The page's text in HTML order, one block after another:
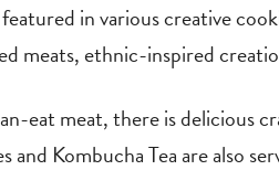
in various creative
meats, ethnic-inspired
eat meat, there is delicious
and Kombucha Tea are also